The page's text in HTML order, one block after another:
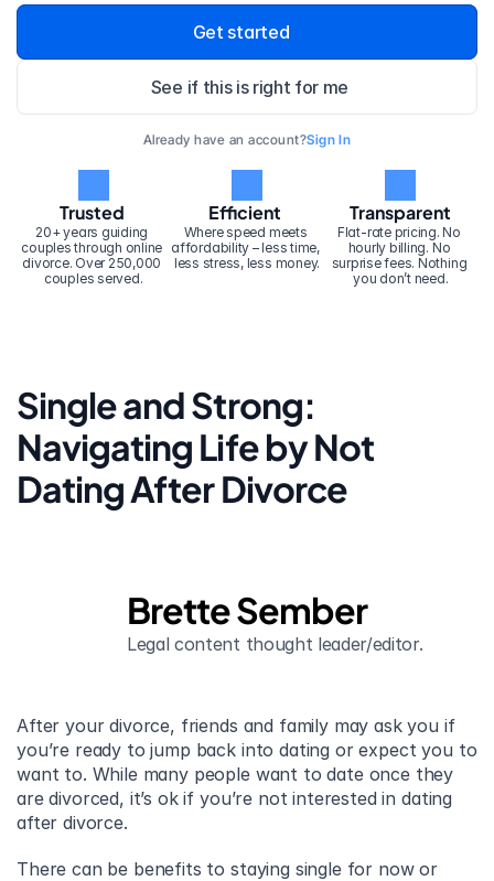
Get started
See if this is right for me
Already have an account?Sign In
20+ years guiding
couples through online
divorce. Over 250,000
couples served.
Trusted Efficient
Where speed meets
affordability – less time,
less stress, less money.
Transparent
Flat-rate pricing. No
hourly billing. No
surprise fees. Nothing
you don’t need.
Single and Strong:
Navigating Life by Not
Dating After Divorce
Brette Sember
Legal content thought leader/editor.
After your divorce, friends and family may ask you if
you’re ready to jump back into dating or expect you to
want to. While many people want to date once they
are divorced, it’s ok if you’re not interested in dating
after divorce.
There can be benefits to staying single for now or